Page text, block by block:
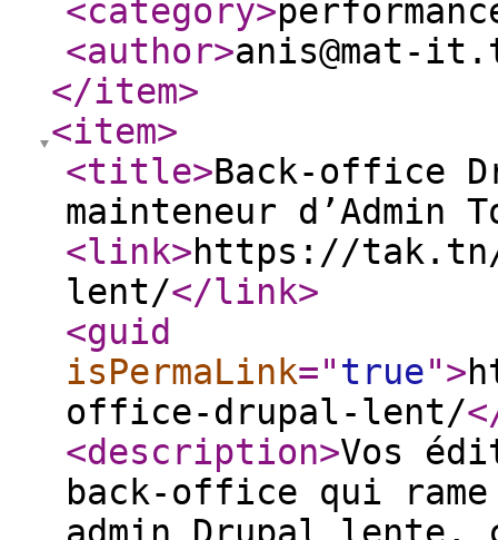
<category>
<author>anis@mat-
</item>
<item>
<title>Back-office
mainteneur d’Admin
<link>https://
lent/</link>
<guid
isPermaLink="true">
office-drupal-lent/
<description>Vos
back-office qui